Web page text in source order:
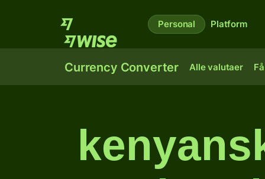
Personal Platform
Currency Converter Alle valutaer